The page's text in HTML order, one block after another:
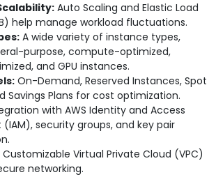
Auto Scaling and Elastic Load
help manage workload fluctuations.
A wide variety of instance types,
purpose, compute-optimized,
and GPU instances.
On-Demand, Reserved Instances, Spot
Savings Plans for cost optimization.
with AWS Identity and Access
security groups, and key pair
Customizable Virtual Private Cloud (VPC)
networking.